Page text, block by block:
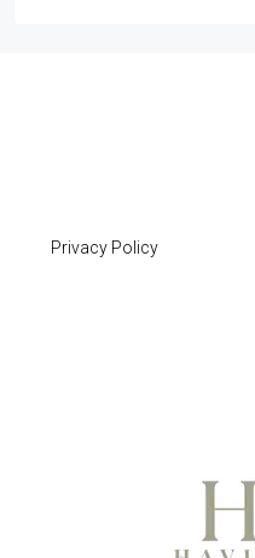
Privacy Policy